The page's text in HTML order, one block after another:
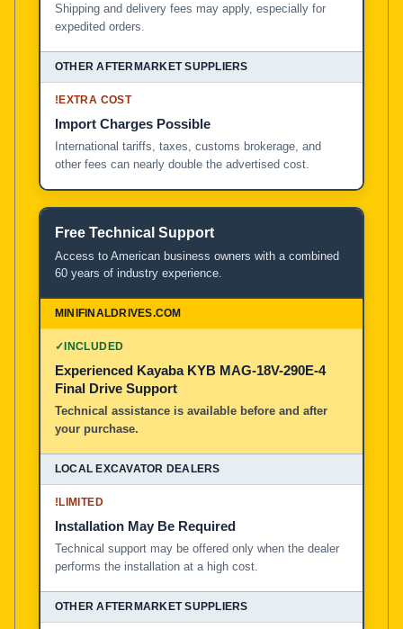
Shipping and delivery fees may apply, especially for
expedited orders.
!EXTRA COST
Import Charges Possible
International tariffs, taxes, customs brokerage, and
other fees can nearly double the advertised cost.
Free Technical Support
Access to American business owners with a combined
60 years of industry experience.
✓INCLUDED
Experienced Kayaba KYB MAG-18V-290E-4
Final Drive Support
Technical assistance is available before and after
your purchase.
!LIMITED
Installation May Be Required
Technical support may be offered only when the dealer
performs the installation at a high cost.